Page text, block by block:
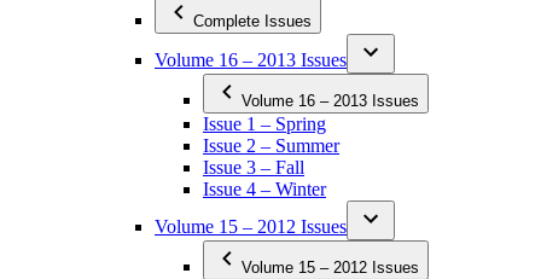
Complete Issues
Volume 16 – 2013 Issues
Volume 16 – 2013 Issues
Issue 1 – Spring
Issue 2 – Summer
Issue 3 – Fall
Issue 4 – Winter
Volume 15 – 2012 Issues
Volume 15 – 2012 Issues